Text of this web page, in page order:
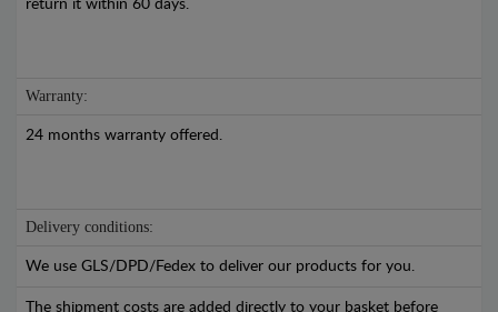
return it within 60 days.
Warranty:
24 months warranty offered.
Delivery conditions:
We use GLS/DPD/Fedex to deliver our products for you.
The shipment costs are added directly to your basket before